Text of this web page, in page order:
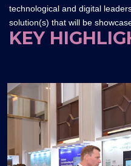
technological and digital
solution(s) that will be
KEY